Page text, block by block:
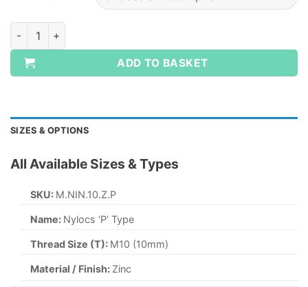
Nylocs 'P' Type quantity
ADD TO BASKET
SIZES & OPTIONS
All Available Sizes & Types
SKU: M.NIN.10.Z.P
Name: Nylocs ‘P’ Type
Thread Size (T): M10 (10mm)
Material / Finish: Zinc